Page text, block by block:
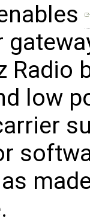
Radio
low